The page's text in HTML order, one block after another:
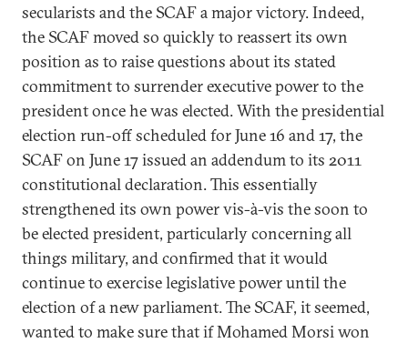
secularists and the SCAF a major victory. Indeed,
the SCAF moved so quickly to reassert its own
position as to raise questions about its stated
commitment to surrender executive power to the
president once he was elected. With the presidential
election run-off scheduled for June 16 and 17, the
SCAF on June 17 issued an addendum to its 2011
constitutional declaration. This essentially
strengthened its own power vis-à-vis the soon to
be elected president, particularly concerning all
things military, and confirmed that it would
continue to exercise legislative power until the
election of a new parliament. The SCAF, it seemed,
wanted to make sure that if Mohamed Morsi won